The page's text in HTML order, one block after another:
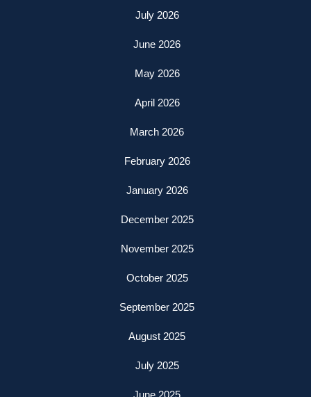
July 2026
June 2026
May 2026
April 2026
March 2026
February 2026
January 2026
December 2025
November 2025
October 2025
September 2025
August 2025
July 2025
June 2025